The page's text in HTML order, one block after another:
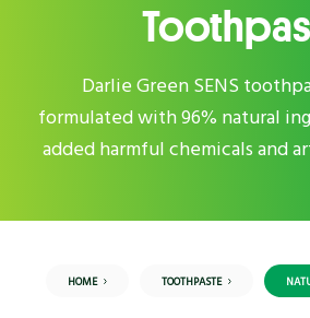
Darlie Green SENS
formulated with 96% natural
added harmful chemicals and
HOME TOOTHPASTE